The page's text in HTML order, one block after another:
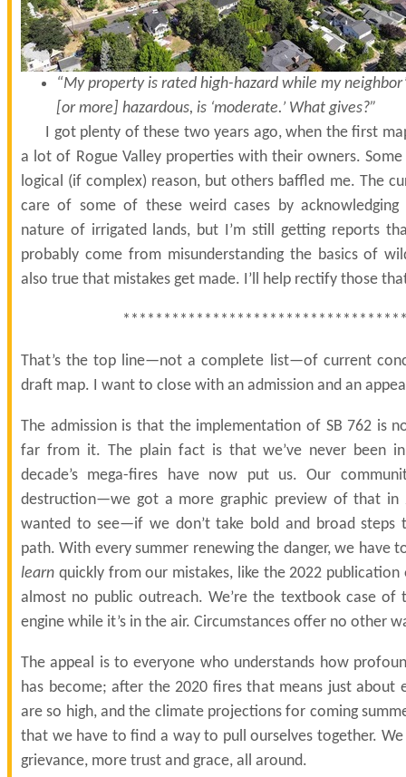
“My property is rated high-hazard while my
[or more] hazardous, is ‘moderate.’ What gives?”
I got plenty of these two years ago, when the first
a lot of Rogue Valley properties with their owners.
logical (if complex) reason, but others baffled me. The
care of some of these weird cases by acknowledging
nature of irrigated lands, but I’m still getting reports
probably come from misunderstanding the basics of
also true that mistakes get made. I’ll help rectify those
That’s the top line—not a complete list—of current
draft map. I want to close with an admission and an
The admission is that the implementation of SB 762 is
far from it. The plain fact is that we’ve never been
decade’s mega-fires have now put us. Our
destruction—we got a more graphic preview of that in
wanted to see—if we don’t take bold and broad steps
path. With every summer renewing the danger, we have
learn quickly from our mistakes, like the 2022
almost no public outreach. We’re the textbook case of
engine while it’s in the air. Circumstances offer no other
The appeal is to everyone who understands how
has become; after the 2020 fires that means just about
are so high, and the climate projections for coming
that we have to find a way to pull ourselves together. We
grievance, more trust and grace, all around.